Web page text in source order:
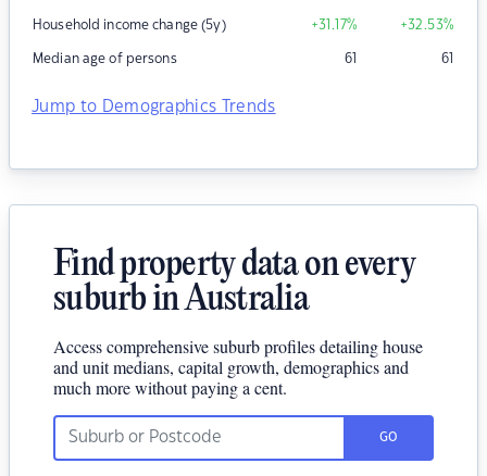
Household income change (5y) +31.17% +32.53%
Median age of persons 61 61
Jump to Demographics Trends
Find property data on every
suburb in Australia
Access comprehensive suburb profiles detailing house
and unit medians, capital growth, demographics and
much more without paying a cent.
GO